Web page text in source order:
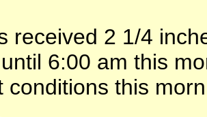
received 2 1/4
6:00 am this
conditions this